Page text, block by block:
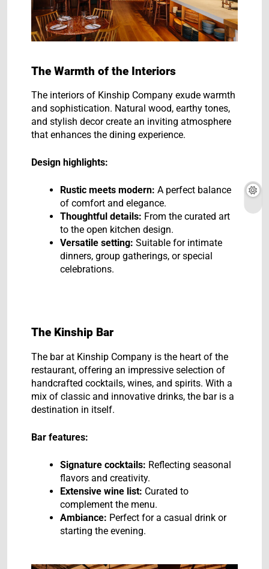
The Warmth of the Interiors
The interiors of Kinship Company exude warmth
and sophistication. Natural wood, earthy tones,
and stylish decor create an inviting atmosphere
that enhances the dining experience.
Design highlights:
Rustic meets modern: A perfect balance
of comfort and elegance.
Thoughtful details: From the curated art
to the open kitchen design.
Versatile setting: Suitable for intimate
dinners, group gatherings, or special
celebrations.
The Kinship Bar
The bar at Kinship Company is the heart of the
restaurant, offering an impressive selection of
handcrafted cocktails, wines, and spirits. With a
mix of classic and innovative drinks, the bar is a
destination in itself.
Bar features:
Signature cocktails: Reflecting seasonal
flavors and creativity.
Extensive wine list: Curated to
complement the menu.
Ambiance: Perfect for a casual drink or
starting the evening.